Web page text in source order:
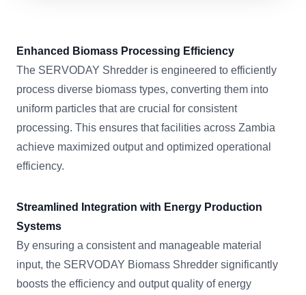
Enhanced Biomass Processing Efficiency
The SERVODAY Shredder is engineered to efficiently
process diverse biomass types, converting them into
uniform particles that are crucial for consistent
processing. This ensures that facilities across Zambia
achieve maximized output and optimized operational
efficiency.
Streamlined Integration with Energy Production
Systems
By ensuring a consistent and manageable material
input, the SERVODAY Biomass Shredder significantly
boosts the efficiency and output quality of energy